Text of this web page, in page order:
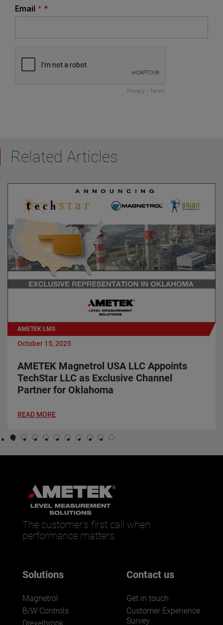
Related Articles
AMETEK LMS
October 15, 2025
AMETEK Magnetrol USA LLC Appoints
TechStar LLC as Exclusive Channel
Partner for Oklahoma
READ MORE
The customer’s first call when
performance matters.
Solutions
Magnetrol
B/W Controls
Contact us
Get in touch
Customer Experience
Survey